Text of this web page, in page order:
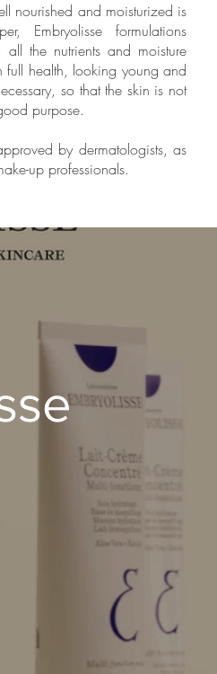
nourished and moisturized is
Embryolisse formulations
all the nutrients and moisture
full health, looking young and
so that the skin is not
purpose.
by dermatologists, as
up professionals.